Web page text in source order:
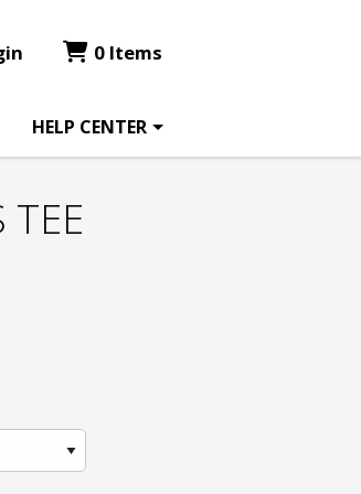
0 Items
HELP CENTER
TEE